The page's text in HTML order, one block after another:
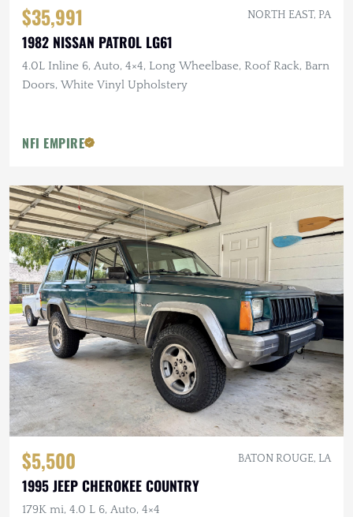
$35,991 NORTH EAST, PA
1982 NISSAN PATROL LG61
4.0L Inline 6, Auto, 4×4, Long Wheelbase, Roof Rack, Barn
Doors, White Vinyl Upholstery
NFI EMPIRE
$5,500 BATON ROUGE, LA
1995 JEEP CHEROKEE COUNTRY
179K mi, 4.0 L 6, Auto, 4×4